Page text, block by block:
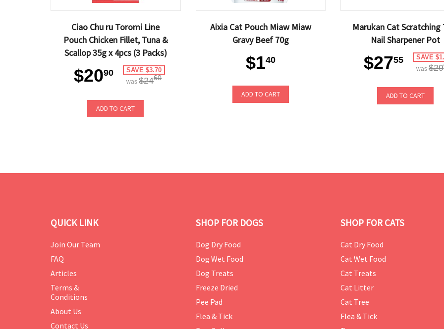
Ciao Chu ru Toromi Line
Pouch Chicken Fillet, Tuna &
Scallop 35g x 4pcs (3 Packs)
$2090 SAVE $3.70
was$2460
ADD TO CART
Aixia Cat Pouch Miaw Miaw
Gravy Beef 70g
$140
ADD TO CART
Marukan Cat Scratching
Nail Sharpener Pot
$2755 SAVE
was$29
ADD TO CART
QUICK LINK
Join Our Team
FAQ
Articles
Terms &
Conditions
About Us
Contact Us
SHOP FOR DOGS
Dog Dry Food
Dog Wet Food
Dog Treats
Freeze Dried
Pee Pad
Flea & Tick
SHOP FOR CATS
Cat Dry Food
Cat Wet Food
Cat Treats
Cat Litter
Cat Tree
Flea & Tick